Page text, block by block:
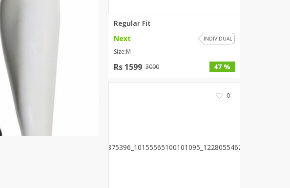
Virtual Kart
Ahsan Hussain Couture
Regular Fit
Next
INDIVIDUAL
Size:M
Rs 1599 3000 47 %
0